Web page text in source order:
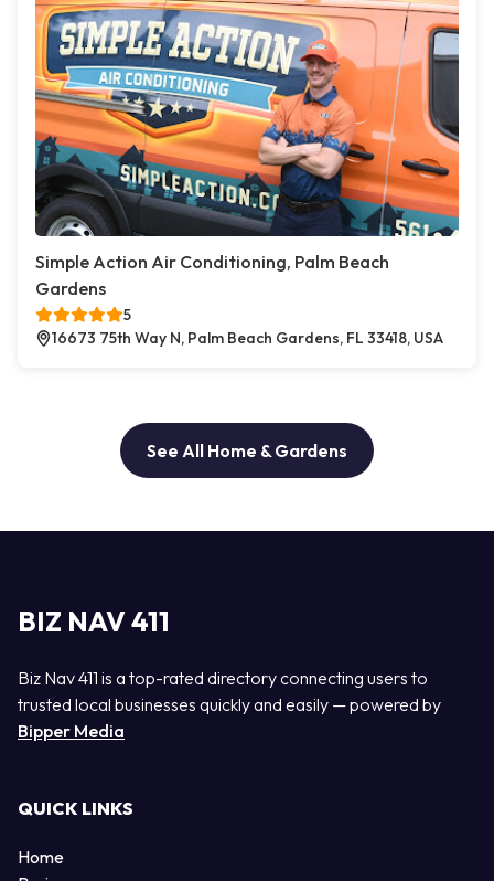
Simple Action Air Conditioning, Palm Beach
Gardens
5
16673 75th Way N, Palm Beach Gardens, FL 33418, USA
See All Home & Gardens
BIZ NAV 411
Biz Nav 411 is a top-rated directory connecting users to
trusted local businesses quickly and easily — powered by
Bipper Media
QUICK LINKS
Home